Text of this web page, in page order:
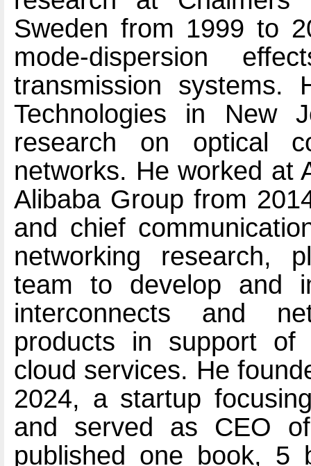
Sweden from 1999 to
mode-dispersion
transmission systems.
Technologies in New
research on optical
networks. He worked at
Alibaba Group from
and chief
networking research,
team to develop and
interconnects and
products in support of
cloud services. He
2024, a startup
and served as CEO
published one book, 5